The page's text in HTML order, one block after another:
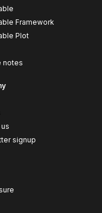
Framework
Plot
notes
signup